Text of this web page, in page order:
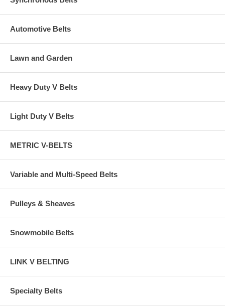
Automotive Belts
Lawn and Garden
Heavy Duty V Belts
Light Duty V Belts
METRIC V-BELTS
Variable and Multi-Speed Belts
Pulleys & Sheaves
Snowmobile Belts
LINK V BELTING
Specialty Belts